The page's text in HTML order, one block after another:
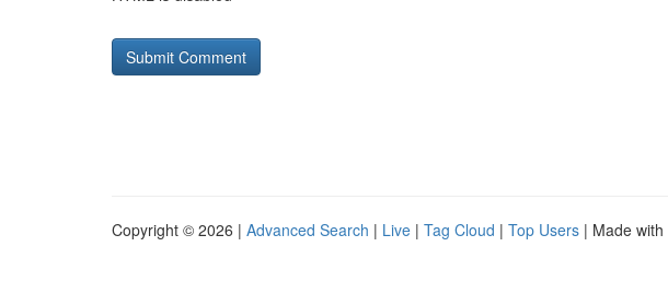
Copyright © 2026 | Advanced Search | Live | Tag Cloud | Top Users | Made with